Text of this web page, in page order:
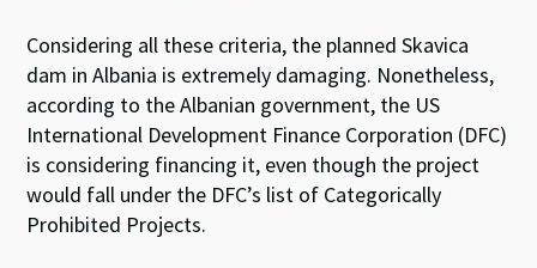
Considering all these criteria, the planned Skavica
dam in Albania is extremely damaging. Nonetheless,
according to the Albanian government, the US
International Development Finance Corporation (DFC)
is considering financing it, even though the project
would fall under the DFC’s list of Categorically
Prohibited Projects.